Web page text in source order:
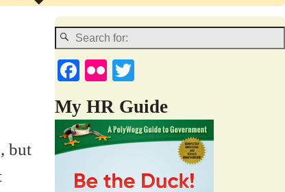
but
Fa
bo
ok
Fl
kr tte
r
My HR Guide